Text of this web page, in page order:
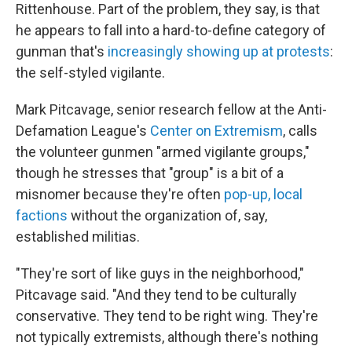
Rittenhouse. Part of the problem, they say, is that
he appears to fall into a hard-to-define category of
gunman that's increasingly showing up at protests:
the self-styled vigilante.
Mark Pitcavage, senior research fellow at the Anti-
Defamation League's Center on Extremism, calls
the volunteer gunmen "armed vigilante groups,"
though he stresses that "group" is a bit of a
misnomer because they're often pop-up, local
factions without the organization of, say,
established militias.
"They're sort of like guys in the neighborhood,"
Pitcavage said. "And they tend to be culturally
conservative. They tend to be right wing. They're
not typically extremists, although there's nothing